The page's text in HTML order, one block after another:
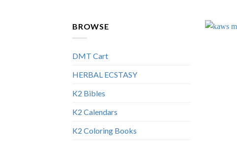
BROWSE
DMT Cart
HERBAL ECSTASY
K2 Bibles
K2 Calendars
K2 Coloring Books